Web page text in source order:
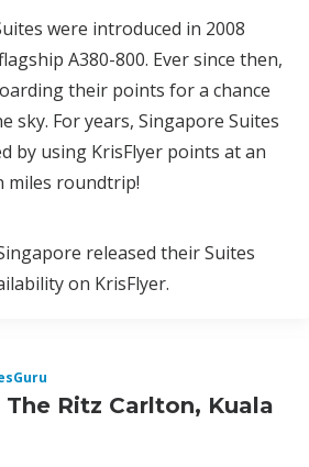
were introduced in 2008
A380-800. Ever since then,
their points for a chance
sky. For years, Singapore Suites
by using KrisFlyer points at an
miles roundtrip!
released their Suites
on KrisFlyer.
Ritz Carlton, Kuala